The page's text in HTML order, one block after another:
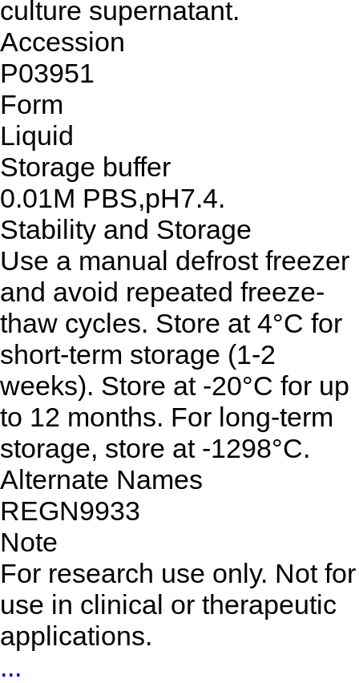
culture supernatant.
Accession
P03951
Form
Liquid
Storage buffer
0.01M PBS,pH7.4.
Stability and Storage
Use a manual defrost freezer
and avoid repeated freeze-
thaw cycles. Store at 4°C for
short-term storage (1-2
weeks). Store at -20°C for up
to 12 months. For long-term
storage, store at -1298°C.
Alternate Names
REGN9933
Note
For research use only. Not for
use in clinical or therapeutic
applications.
...